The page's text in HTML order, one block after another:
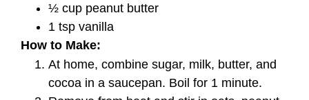
½ cup peanut butter
1 tsp vanilla
How to Make:
At home, combine sugar, milk, butter, and
cocoa in a saucepan. Boil for 1 minute.